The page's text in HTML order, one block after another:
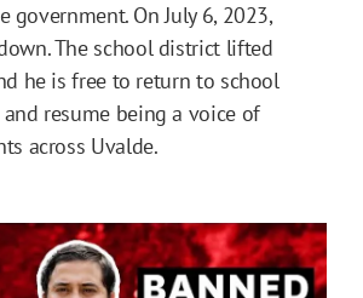
On July 6, 2023,
The school district lifted
he is free to return to school
resume being a voice of
across Uvalde.